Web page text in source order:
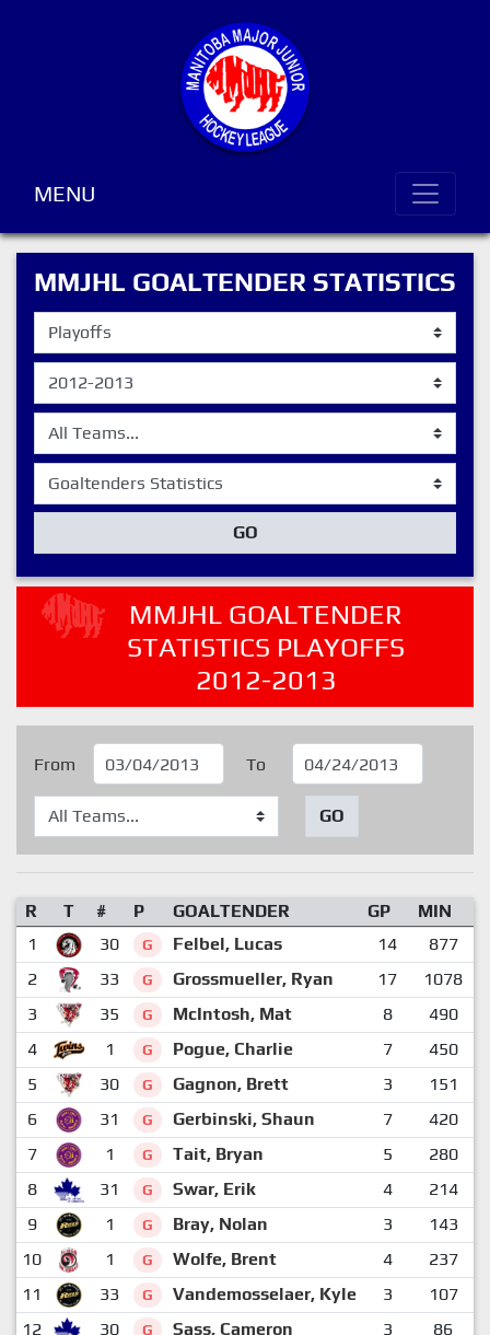
MENU
MMJHL GOALTENDER STATISTICS
GO
MMJHL GOALTENDER
STATISTICS PLAYOFFS
2012-2013
From To
GO
R T # P GOALTENDER GP MIN
1
30 G Felbel, Lucas 14 877
2
33 G Grossmueller, Ryan 17 1078
3
35 G McIntosh, Mat 8 490
4
1 G Pogue, Charlie 7 450
5
30 G Gagnon, Brett 3 151
6
31 G Gerbinski, Shaun 7 420
7
1 G Tait, Bryan 5 280
8
31 G Swar, Erik 4 214
9
1 G Bray, Nolan 3 143
10
1 G Wolfe, Brent 4 237
11
33 G Vandemosselaer, Kyle 3 107
12
30 G Sass, Cameron 3 86